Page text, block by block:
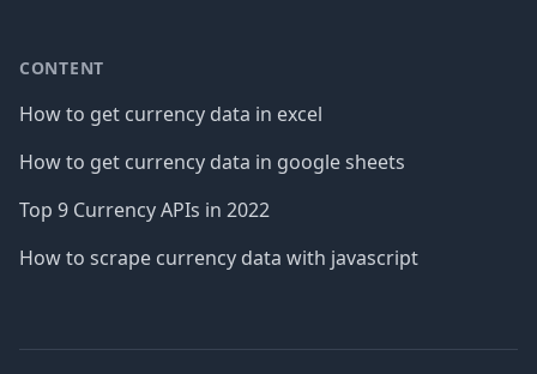
CONTENT
How to get currency data in excel
How to get currency data in google sheets
Top 9 Currency APIs in 2022
How to scrape currency data with javascript